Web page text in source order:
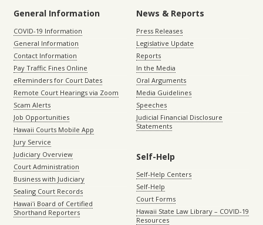
General Information
COVID-19 Information
General Information
Contact Information
Pay Traffic Fines Online
eReminders for Court Dates
Remote Court Hearings via Zoom
Scam Alerts
Job Opportunities
Hawaii Courts Mobile App
Jury Service
Judiciary Overview
Court Administration
Business with Judiciary
Sealing Court Records
Hawaiʻi Board of Certified
Shorthand Reporters
News & Reports
Press Releases
Legislative Update
Reports
In the Media
Oral Arguments
Media Guidelines
Speeches
Judicial Financial Disclosure
Statements
Self-Help
Self-Help Centers
Self-Help
Court Forms
Hawaii State Law Library – COVID-19
Resources